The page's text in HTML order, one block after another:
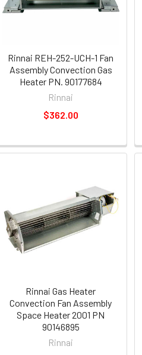
Rinnai REH-252-UCH-1 Fan
Assembly Convection Gas
Heater PN. 90177684
Rinnai
$362.00
Rinnai Gas Heater
Convection Fan Assembly
Space Heater 2001 PN
90146895
Rinnai